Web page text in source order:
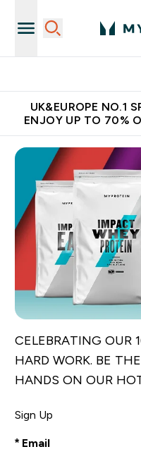
UK&EUROPE NO.1
ENJOY UP TO 70%
CELEBRATING OUR
HARD WORK. BE
HANDS ON OUR
Sign Up
Email